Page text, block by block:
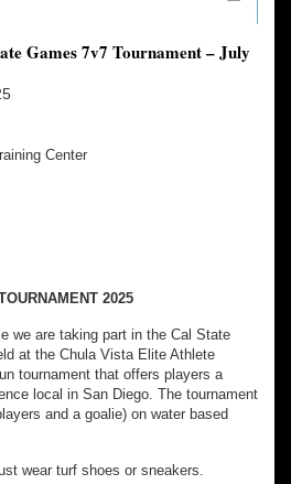
Games 7v7 Tournament – July
Center
2025
we are taking part in the Cal State
at the Chula Vista Elite Athlete
tournament that offers players a
local in San Diego. The tournament
and a goalie) on water based
wear turf shoes or sneakers.